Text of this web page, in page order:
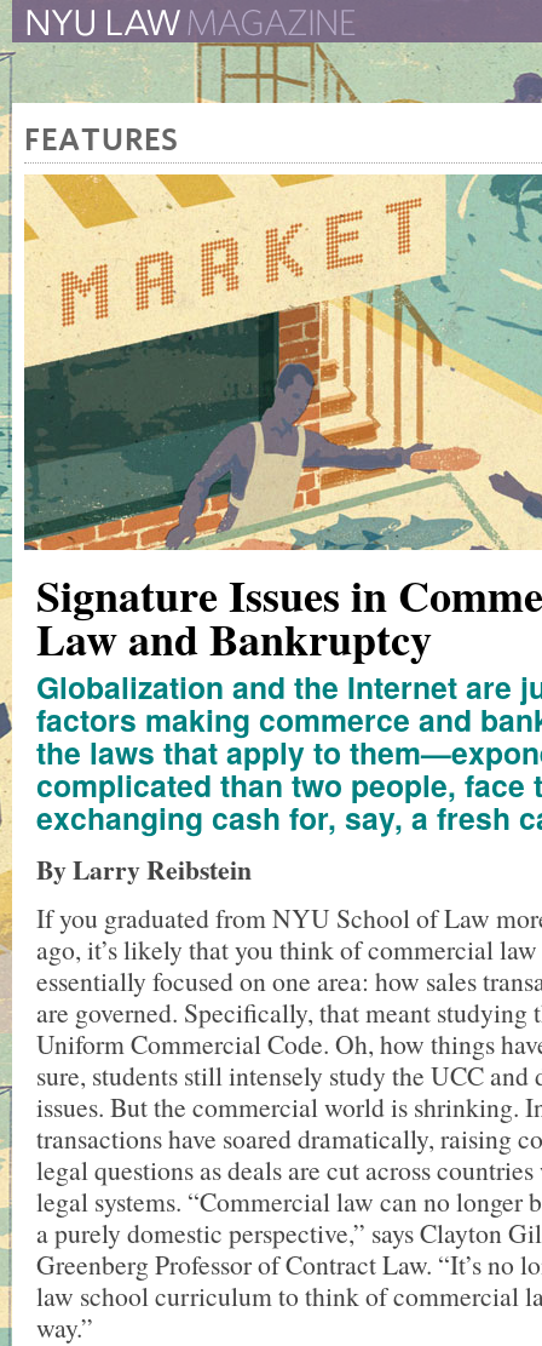
The Law School Magazine The New York University
FEATURES
Signature Issues in
Law and Bankruptcy
Globalization and the Internet are
factors making commerce and
the laws that apply to
complicated than two people, face
exchanging cash for, say, a fresh
By Larry Reibstein
If you graduated from NYU School of Law
ago, it’s likely that you think of commercial law
essentially focused on one area: how sales
are governed. Specifically, that meant studying
Uniform Commercial Code. Oh, how things
sure, students still intensely study the UCC and
issues. But the commercial world is shrinking.
transactions have soared dramatically, raising
legal questions as deals are cut across
legal systems. “Commercial law can no longer
a purely domestic perspective,” says Clayton
Greenberg Professor of Contract Law. “It’s no
law school curriculum to think of commercial
way.”